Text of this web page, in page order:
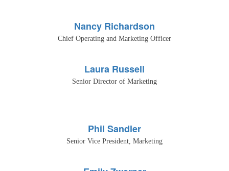
Nancy Richardson
Chief Operating and Marketing Officer
Laura Russell
Senior Director of Marketing
Phil Sandler
Senior Vice President, Marketing